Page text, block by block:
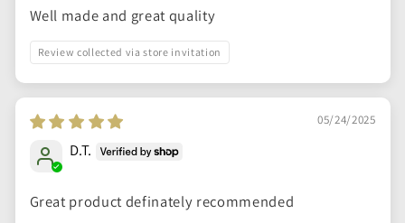
Well made and great quality
Review collected via store invitation
05/24/2025
D.T.
Great product definately recommended